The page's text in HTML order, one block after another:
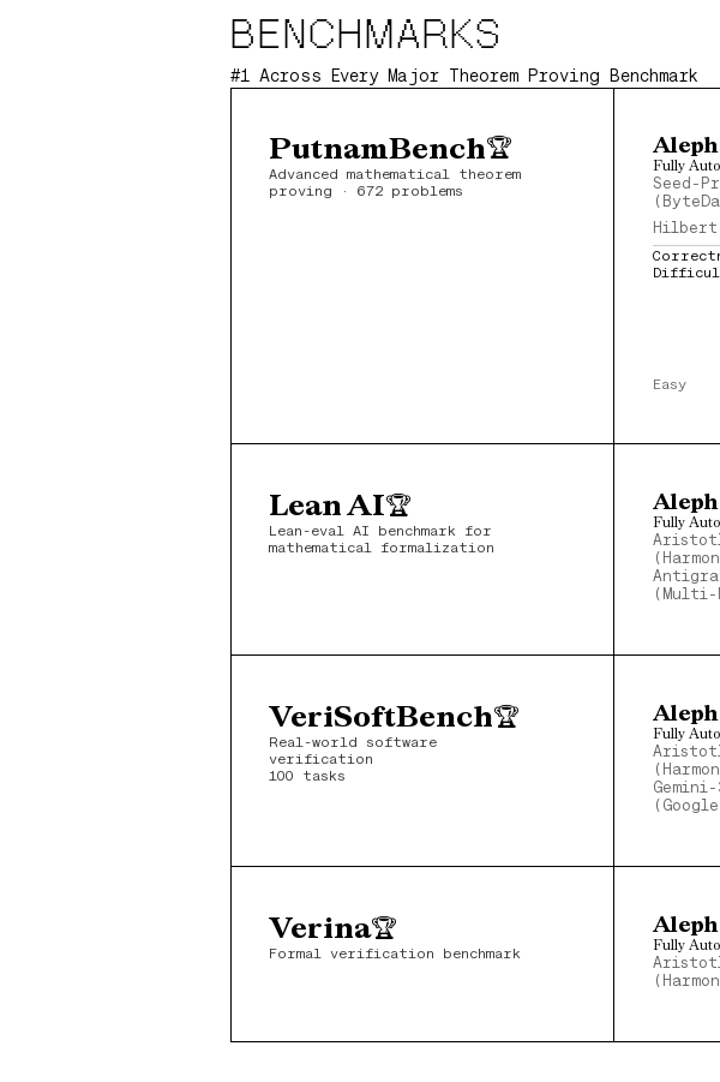
BENCHMARKS
#1 Across Every Major Theorem Proving Benchmark
PutnamBench🏆
Advanced mathematical theorem
proving · 672 problems
Fully
Seed-
Hilbert
Easy
Lean AI🏆
Lean-eval AI benchmark for
mathematical formalization
Fully
(Multi-
VeriSoftBench🏆
Real-world software
verification
100 tasks
Fully
Verina🏆
Formal verification benchmark Fully